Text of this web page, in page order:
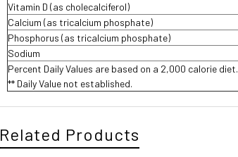
Vitamin D (as cholecalciferol)
Calcium (as tricalcium phosphate)
Phosphorus (as tricalcium phosphate)
Sodium
Percent Daily Values are based on a 2,000 calorie diet.
** Daily Value not established.
Related Products